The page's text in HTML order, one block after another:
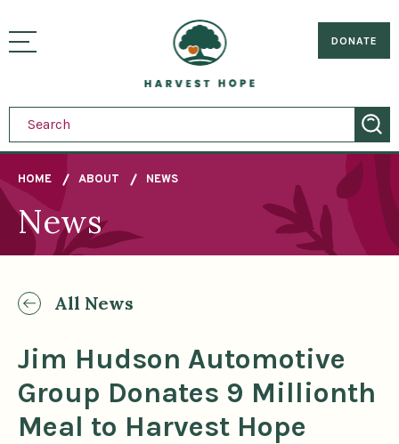
main
visually
toggle
Home
DONATE
Breadcrumb
HOME ABOUT NEWS
News
All News
Jim Hudson Automotive
Group Donates 9 Millionth
Meal to Harvest Hope